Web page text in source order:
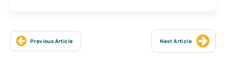
Previous Article Next Article